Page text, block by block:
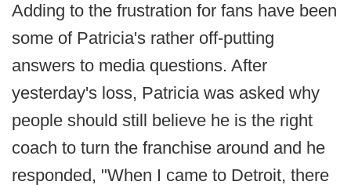
Adding to the frustration for fans have been
some of Patricia's rather off-putting
answers to media questions. After
yesterday's loss, Patricia was asked why
people should still believe he is the right
coach to turn the franchise around and he
responded, "When I came to Detroit, there